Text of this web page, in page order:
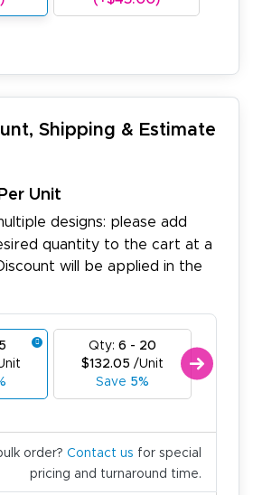
Shipping & Estimate
Unit
designs: please add
quantity to the cart at a
will be applied in the
Qty: 6 - 20
$132.05 /Unit
Save 5%
order? Contact us for special
pricing and turnaround time.